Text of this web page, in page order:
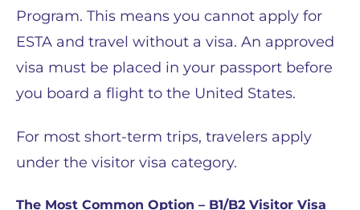
Program. This means you cannot apply for
ESTA and travel without a visa. An approved
visa must be placed in your passport before
you board a flight to the United States.
For most short-term trips, travelers apply
under the visitor visa category.
The Most Common Option – B1/B2 Visitor Visa